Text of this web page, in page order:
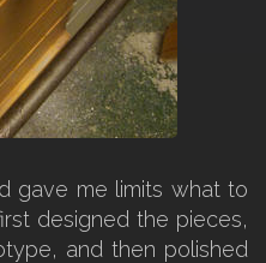
gave me limits what to
designed the pieces,
and then polished